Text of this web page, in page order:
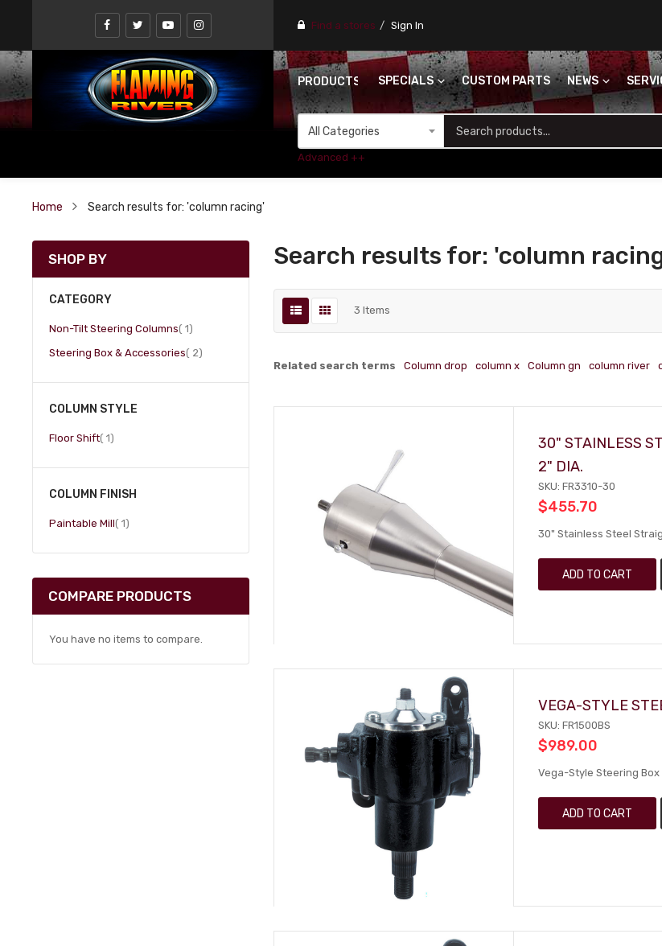
Find a stores Sign In
PRODUCTS SPECIALS CUSTOM PARTS NEWS
Advanced ++
Home Search results for: 'column racing'
Search results for: 'column
3 Items
Related search terms Column drop column x Column gn column river
30" STAINLESS
2" DIA.
SKU: FR3310-30
$455.70
30" Stainless Steel
ADD TO CART
VEGA-STYLE
SKU: FR1500BS
$989.00
Vega-Style Steering
ADD TO CART
SHOP BY
CATEGORY
Non-Tilt Steering Columns 1item
Steering Box & Accessories 2item
COLUMN STYLE
Floor Shift 1item
COLUMN FINISH
Paintable Mill 1item
COMPARE PRODUCTS
You have no items to compare.